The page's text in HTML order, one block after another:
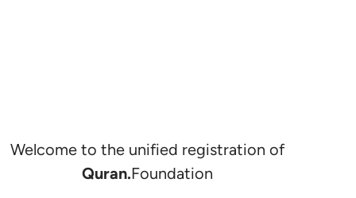
Welcome to the unified registration of
Quran.Foundation